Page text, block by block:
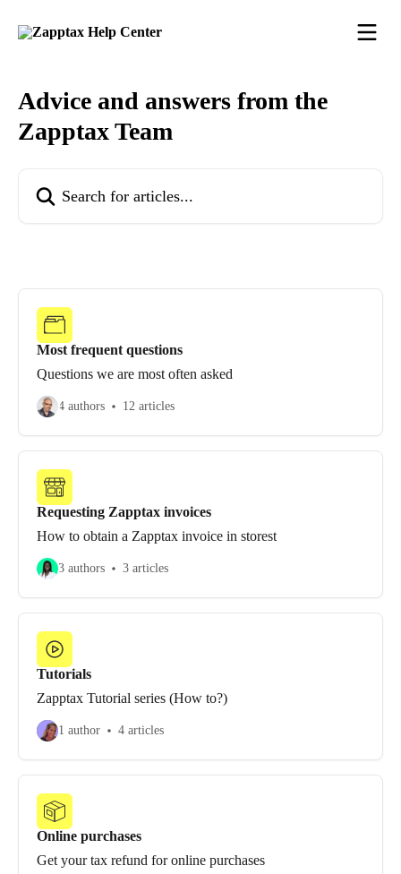
Advice and answers from the
Zapptax Team
Most frequent questions
Questions we are most often asked
4 authors 12 articles
Requesting Zapptax invoices
How to obtain a Zapptax invoice in storest
3 authors 3 articles
Tutorials
Zapptax Tutorial series (How to?)
1 author 4 articles
Online purchases
Get your tax refund for online purchases